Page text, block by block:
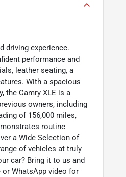
driving experience.
performance and
leather seating, a
With a spacious
the Camry XLE is a
owners, including
of 156,000 miles,
routine
a Wide Selection of
of vehicles at truly
car? Bring it to us and
WhatsApp video for